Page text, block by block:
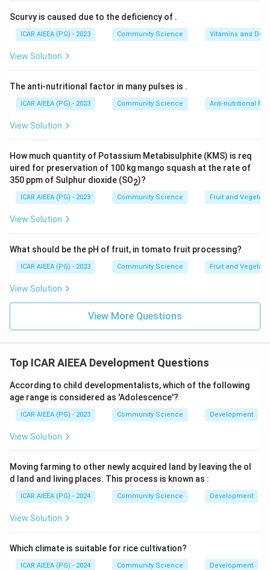
and feedback from the social environment, especially
during childhood and adolescence. Therefore, stating
that self-concept is formed "without social
Step 3: Final Answer
Since Assertion (A) is correct and Reason (R) is wrong,
the correct choice is option (C).
Download Solution in PDF
Scurvy is caused due to the deficiency of .
ICAR AIEEA (PG) - 2023 Community Science Vitamins and
View Solution
The anti-nutritional factor in many pulses is .
ICAR AIEEA (PG) - 2023 Community Science Anti-nutritional
View Solution
How much quantity of Potassium Metabisulphite (KMS) is req
uired for preservation of 100 kg mango squash at the rate of
350 ppm of Sulphur dioxide (SO2)?
ICAR AIEEA (PG) - 2023 Community Science Fruit and
View Solution
What should be the pH of fruit, in tomato fruit processing?
ICAR AIEEA (PG) - 2023 Community Science Fruit and
View Solution
View More Questions
Top ICAR AIEEA Development Questions
According to child developmentalists, which of the following
age range is considered as 'Adolescence'?
ICAR AIEEA (PG) - 2023 Community Science Development
View Solution
Moving farming to other newly acquired land by leaving the ol
d land and living places. This process is known as :
ICAR AIEEA (PG) - 2024 Community Science Development
View Solution
Which climate is suitable for rice cultivation?
ICAR AIEEA (PG) - 2024 Community Science Development